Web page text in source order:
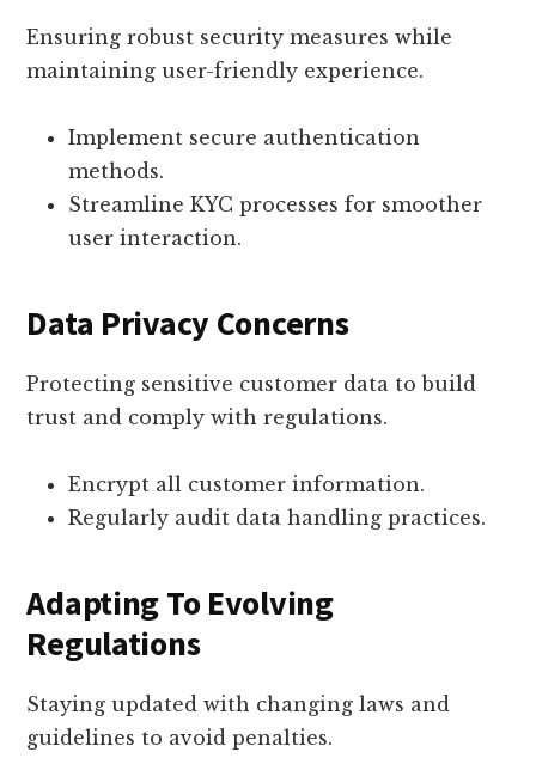
Ensuring robust security measures while
maintaining user-friendly experience.
Implement secure authentication
methods.
Streamline KYC processes for smoother
user interaction.
Data Privacy Concerns
Protecting sensitive customer data to build
trust and comply with regulations.
Encrypt all customer information.
Regularly audit data handling practices.
Adapting To Evolving
Regulations
Staying updated with changing laws and
guidelines to avoid penalties.